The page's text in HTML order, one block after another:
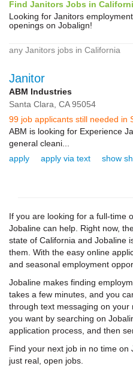
Find Janitors Jobs in
Looking for Janitors
openings on Jobalign!
any Janitors jobs in California
Janitor
ABM Industries
Santa Clara, CA95054
99 job applicants still needed in
ABM is looking for Experience
general cleani...
apply
apply via text show
If you are looking for a full-time
Jobaline can help. Right now,
state of California and Jobaline
them. With the easy online
and seasonal employment
Jobaline makes finding
takes a few minutes, and you
through text messaging on
you want by searching on
application process, and then
Find your next job in no time on
just real, open jobs.